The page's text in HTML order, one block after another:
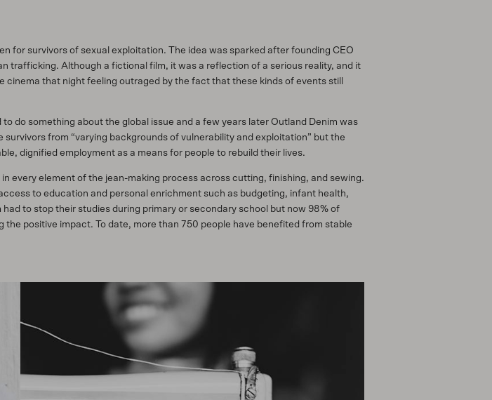
for survivors of sexual exploitation. The idea was sparked after founding CEO
trafficking. Although a fictional film, it was a reflection of a serious reality, and it
that night feeling outraged by the fact that these kinds of events still
do something about the global issue and a few years later Outland Denim was
from “varying backgrounds of vulnerability and exploitation” but the
dignified employment as a means for people to rebuild their lives.
every element of the jean-making process across cutting, finishing, and sewing.
to education and personal enrichment such as budgeting, infant health,
to stop their studies during primary or secondary school but now 98% of
positive impact. To date, more than 750 people have benefited from stable